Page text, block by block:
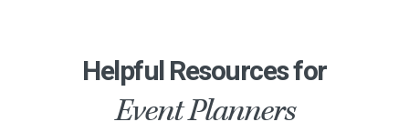
Helpful Resources for
Event Planners